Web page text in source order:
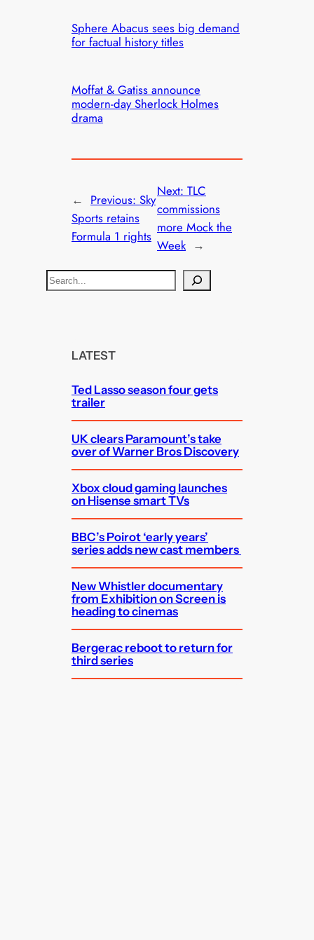
Sphere Abacus sees big demand
for factual history titles
Moffat & Gatiss announce
modern-day Sherlock Holmes
drama
← Previous:Sky
Sports retains
Formula 1 rights
Next: TLC
commissions
more Mock the
Week →
S
e
LATEST
Ted Lasso season four gets
trailer
UK clears Paramount’s take
over of Warner Bros Discovery
Xbox cloud gaming launches
on Hisense smart TVs
BBC’s Poirot ‘early years’
series adds new cast members
New Whistler documentary
from Exhibition on Screen is
heading to cinemas
Bergerac reboot to return for
third series